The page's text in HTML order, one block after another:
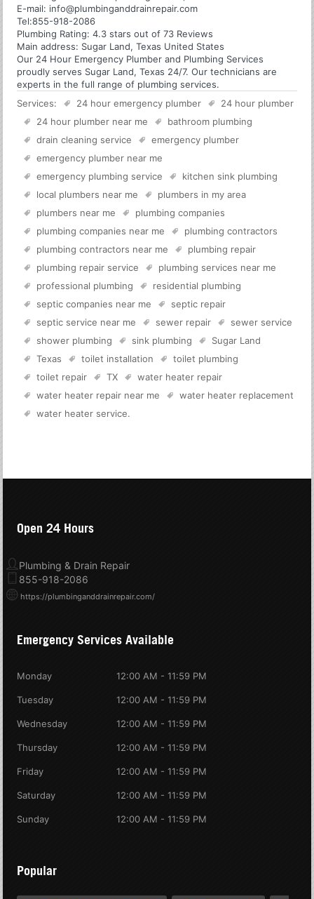
E-mail: info@plumbinganddrainrepair.com
Tel:855-918-2086
Plumbing Rating:4.3 stars out of73 Reviews
Main address: Sugar Land, Texas United States
Our 24 Hour Emergency Plumber and Plumbing Services
proudly serves Sugar Land, Texas 24/7. Our technicians are
experts in the full range of plumbing services.
Services:
24 hour emergency plumber
24 hour plumber
24 hour plumber near me
bathroom plumbing
drain cleaning service
emergency plumber
emergency plumber near me
emergency plumbing service
kitchen sink plumbing
local plumbers near me
plumbers in my area
plumbers near me
plumbing companies
plumbing companies near me
plumbing contractors
plumbing contractors near me
plumbing repair
plumbing repair service
plumbing services near me
professional plumbing
residential plumbing
septic companies near me
septic repair
septic service near me
sewer repair
sewer service
shower plumbing
sink plumbing
Sugar Land
Texas
toilet installation
toilet plumbing
toilet repair
TX
water heater repair
water heater repair near me
water heater replacement
water heater service.
Open 24 Hours
Plumbing & Drain Repair
855-918-2086
https://plumbinganddrainrepair.com/
Emergency Services Available
Monday 12:00 AM - 11:59 PM
Tuesday 12:00 AM - 11:59 PM
Wednesday 12:00 AM - 11:59 PM
Thursday 12:00 AM - 11:59 PM
Friday 12:00 AM - 11:59 PM
Saturday 12:00 AM - 11:59 PM
Sunday 12:00 AM - 11:59 PM
Popular